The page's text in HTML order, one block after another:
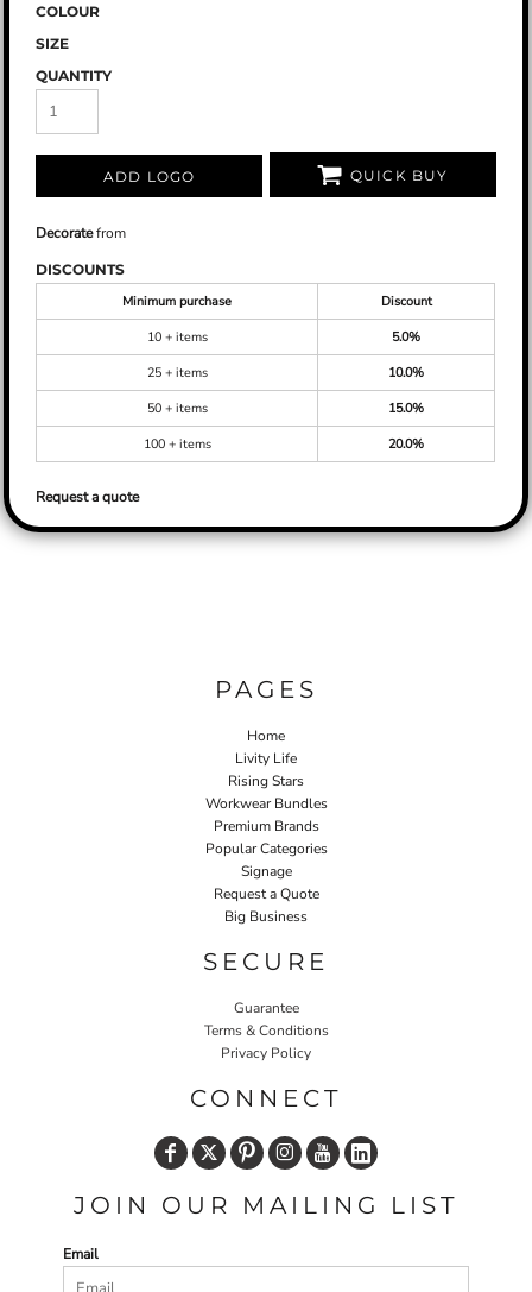
COLOUR
SIZE
QUANTITY
ADD LOGO QUICK BUY
Decoratefrom
DISCOUNTS
Minimum purchase
Discount
10 + items
5.0%
25 + items
10.0%
50 + items
15.0%
100 + items
20.0%
Request a quote
PAGES
Home
Livity Life
Rising Stars
Workwear Bundles
Premium Brands
Popular Categories
Signage
Request a Quote
Big Business
SECURE
Guarantee
Terms & Conditions
Privacy Policy
CONNECT
JOIN OUR MAILING LIST
Email